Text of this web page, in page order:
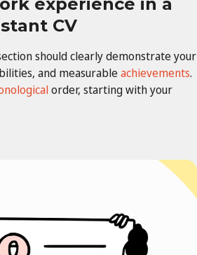
CV
should clearly demonstrate your
and measurableachievements.
order, starting with your